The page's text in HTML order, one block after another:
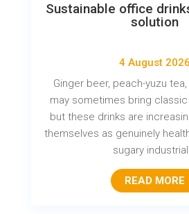
Sustainable office
solution
4 August 2026
Ginger beer, peach-yuzu
may sometimes bring
but these drinks are
themselves as genuinely
sugary
READ MORE